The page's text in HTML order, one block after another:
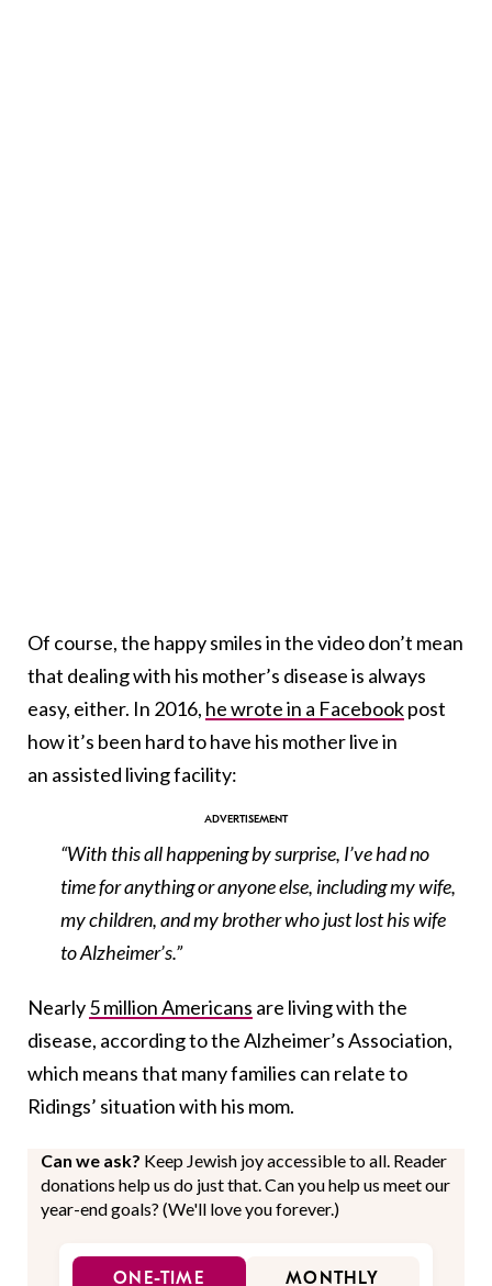
Of course, the happy smiles in the video don’t mean
that dealing with his mother’s disease is always
easy, either. In 2016, he wrote in a Facebookpost
how it’s been hard to have his mother live in
an assisted living facility:
“With this all happening by surprise, I’ve had no
time for anything or anyone else, including my wife,
my children, and my brother who just lost his wife
to Alzheimer’s.”
Nearly5 million Americans are living with the
disease, according to the Alzheimer’s Association,
which means that many families can relate to
Ridings’ situation with his mom.
Can we ask? Keep Jewish joy accessible to all. Reader
donations help us do just that. Can you help us meet our
year-end goals? (We'll love you forever.)
ONE-TIME MONTHLY